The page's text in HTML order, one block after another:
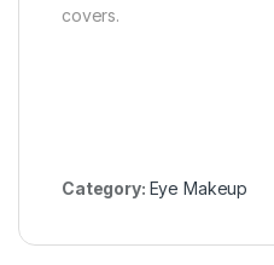
covers.
Category: Eye Makeup